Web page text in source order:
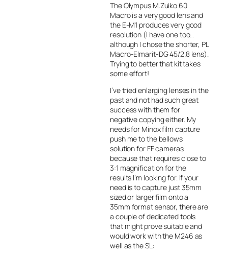
The Olympus M.Zuiko 60
Macro is a very good lens and
the E-M1 produces very good
resolution (I have one too…
although I chose the shorter, PL
Macro-Elmarit-DG 45/2.8 lens).
Trying to better that kit takes
some effort!
I’ve tried enlarging lenses in the
past and not had such great
success with them for
negative copying either. My
needs for Minox film capture
push me to the bellows
solution for FF cameras
because that requires close to
3:1 magnification for the
results I’m looking for. If your
need is to capture just 35mm
sized or larger film onto a
35mm format sensor, there are
a couple of dedicated tools
that might prove suitable and
would work with the M246 as
well as the SL: